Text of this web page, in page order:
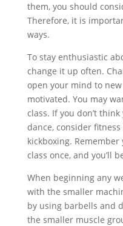
them, you should
Therefore, it is
ways.
To stay enthusiastic
change it up often.
open your mind to
motivated. You may
class. If you don’t
dance, consider
kickboxing.
class once, and you’ll
When beginning any
with the smaller
by using barbells and
the smaller muscle